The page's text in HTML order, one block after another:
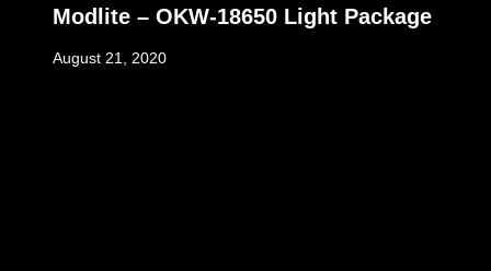
Modlite – OKW-18650 Light Package
August 21, 2020